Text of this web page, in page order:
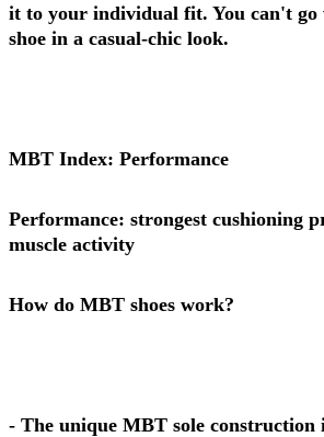
it to your individual fit. You can't
shoe in a casual-chic look.
MBT Index: Performance
Performance: strongest cushioning
muscle activity
How do MBT shoes work?
- The unique MBT sole construction